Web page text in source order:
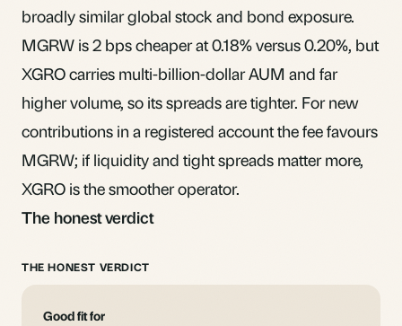
broadly similar global stock and bond exposure.
MGRW is 2 bps cheaper at 0.18% versus 0.20%, but
XGRO carries multi-billion-dollar AUM and far
higher volume, so its spreads are tighter. For new
contributions in a registered account the fee favours
MGRW; if liquidity and tight spreads matter more,
XGRO is the smoother operator.
The honest verdict
THE HONEST VERDICT
Good fit for